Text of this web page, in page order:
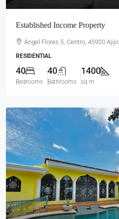
Established Income Property
Ángel Flores 5, Centro, 45920
RESIDENTIAL
40
Bedrooms
40
Bathrooms
1400
sq m